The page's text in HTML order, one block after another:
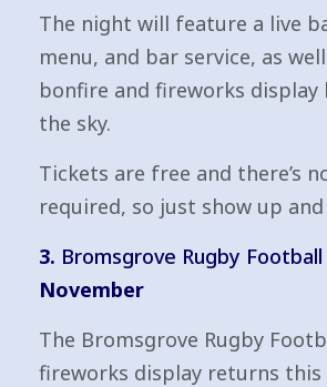
The night will feature a live
menu, and bar service, as
bonfire and fireworks
the sky.
Tickets are free and there’s
required, so just show up and
3. Bromsgrove Rugby Football
November
The Bromsgrove Rugby
fireworks display returns this